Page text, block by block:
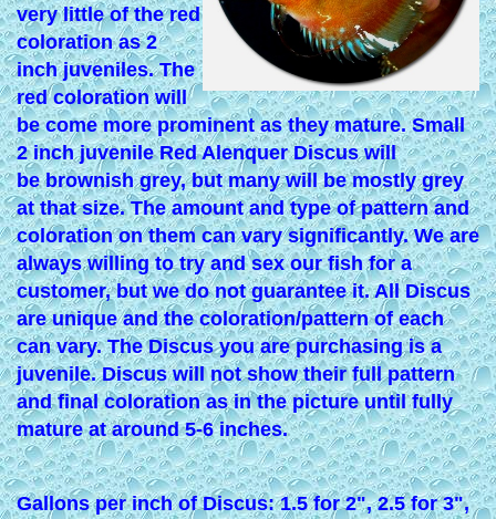
very little of the red
coloration as 2
inch juveniles. The
red coloration will
be come more prominent as they mature. Small
2 inch juvenile Red Alenquer Discus will
be brownish grey, but many will be mostly grey
at that size. The amount and type of pattern and
coloration on them can vary significantly. We are
always willing to try and sex our fish for a
customer, but we do not guarantee it. All Discus
are unique and the coloration/pattern of each
can vary. The Discus you are purchasing is a
juvenile. Discus will not show their full pattern
and final coloration as in the picture until fully
mature at around 5-6 inches.
Gallons per inch of Discus: 1.5 for 2", 2.5 for 3",